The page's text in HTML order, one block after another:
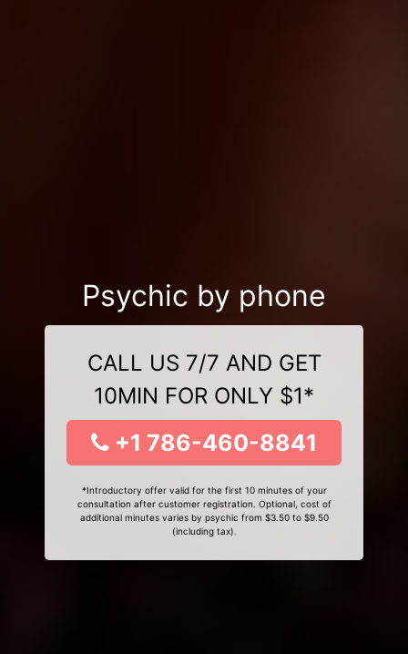
Psychic by phone
CALL US 7/7 AND GET
10MIN FOR ONLY $1*
+1 786-460-8841
*Introductory offer valid for the first 10 minutes of your
consultation after customer registration. Optional, cost of
additional minutes varies by psychic from $3.50 to $9.50
(including tax).